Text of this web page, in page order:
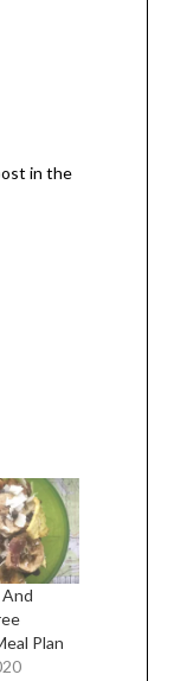
in the
Plan